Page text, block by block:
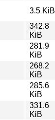
3.5 KiB
342.8
KiB
281.9
KiB
268.2
KiB
285.6
KiB
331.6
KiB